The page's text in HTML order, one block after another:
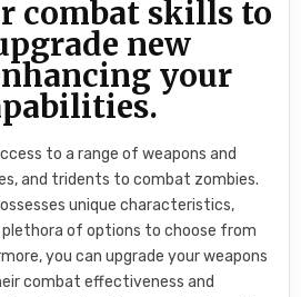
combat skills to
new
your
to a range of weapons and
and tridents to combat zombies.
unique characteristics,
of options to choose from
you can upgrade your weapons
combat effectiveness and